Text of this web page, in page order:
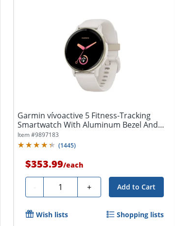
Garmin vívoactive 5 Fitness-Tracking
Smartwatch With Aluminum Bezel And
Silicone...
Item #9897183
(1445)
$353.99/each
- Quantity + Add to Cart
Wish lists Shopping lists